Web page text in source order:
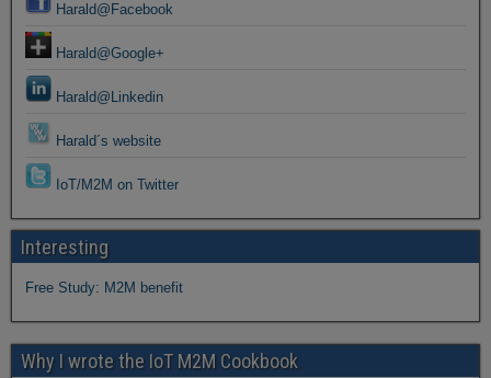
Harald@Facebook
Harald@Google+
Harald@Linkedin
Harald´s website
IoT/M2M on Twitter
Interesting
Free Study: M2M benefit
Why I wrote the IoT M2M Cookbook